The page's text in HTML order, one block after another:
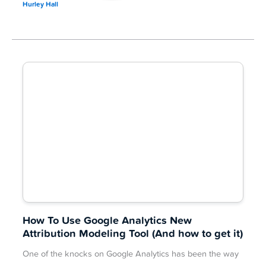
Hurley Hall
How To Use Google Analytics New
Attribution Modeling Tool (And how to get it)
One of the knocks on Google Analytics has been the way